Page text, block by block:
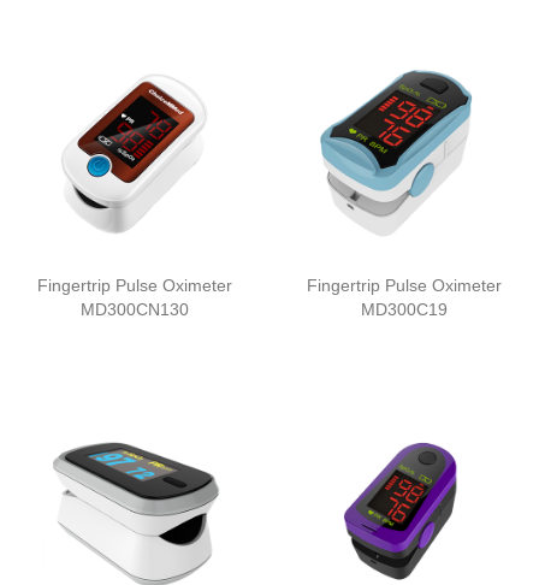
Fingertrip Pulse Oximeter
MD300CN130
Fingertrip Pulse Oximeter
MD300C19